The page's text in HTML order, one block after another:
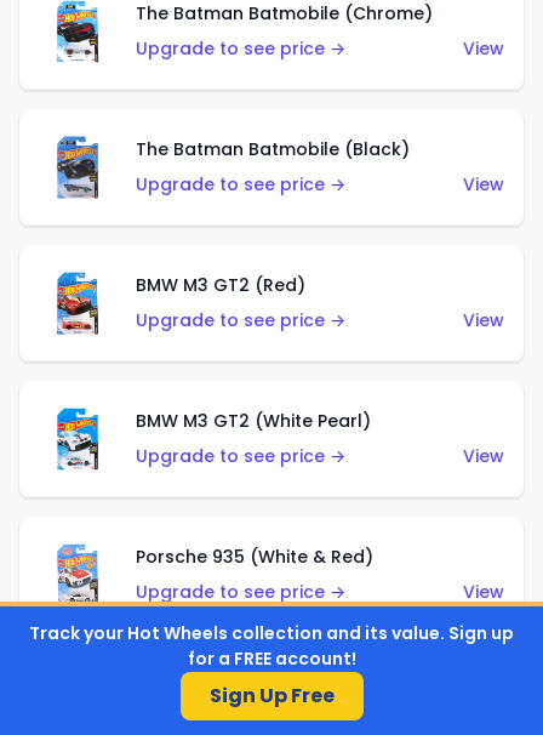
The Batman Batmobile (Chrome)
Upgrade to see price →
View
The Batman Batmobile (Black)
Upgrade to see price →
View
BMW M3 GT2 (Red)
Upgrade to see price →
View
BMW M3 GT2 (White Pearl)
Upgrade to see price →
View
Porsche 935 (White & Red)
Upgrade to see price →
View
Porsche 935 (White & Blue)
Upgrade to see price →
Track your Hot Wheels collection and its value. Sign up
for a FREE account!
Sign Up Free